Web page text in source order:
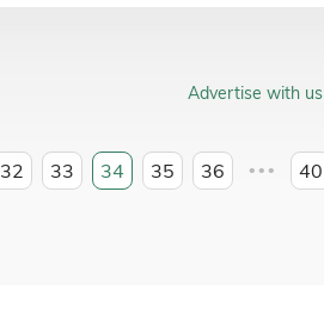
Advertise with us
32 33 34 35 36 ••• 40